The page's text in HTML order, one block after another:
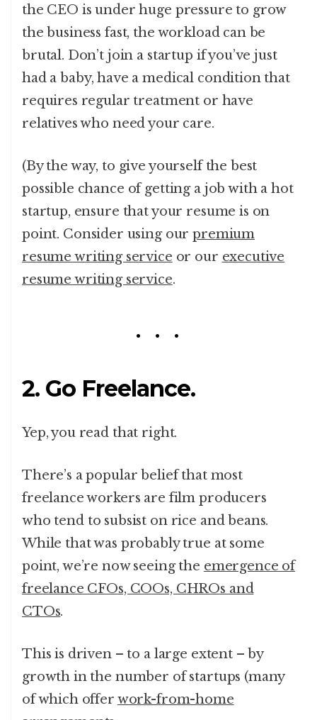
the CEO is under huge pressure to grow
the business fast, the workload can be
brutal. Don’t join a startup if you’ve just
had a baby, have a medical condition that
requires regular treatment or have
relatives who need your care.
(By the way, to give yourself the best
possible chance of getting a job with a hot
startup, ensure that your resume is on
point. Consider using ourpremium
resume writing service or our executive
resume writing service.
2. Go Freelance.
Yep, you read that right.
There’s a popular belief that most
freelance workers are film producers
who tend to subsist on rice and beans.
While that was probably true at some
point, we’re now seeing the emergence of
freelance CFOs, COOs, CHROs and
CTOs.
This is driven – to a large extent – by
growth in the number of startups (many
of which offer work-from-home